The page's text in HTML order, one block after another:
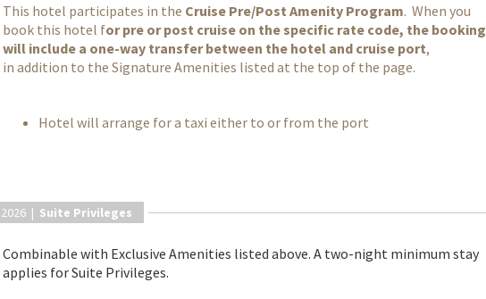
This hotel participates in the Cruise Pre/Post Amenity Program. When you
book this hotel for pre or post cruise on the specific rate code, the booking
will include a one-way transfer between the hotel and cruise port,
in addition to the Signature Amenities listed at the top of the page.
Hotel will arrange for a taxi either to or from the port
2026 | Suite Privileges
Combinable with Exclusive Amenities listed above. A two-night minimum stay
applies for Suite Privileges.